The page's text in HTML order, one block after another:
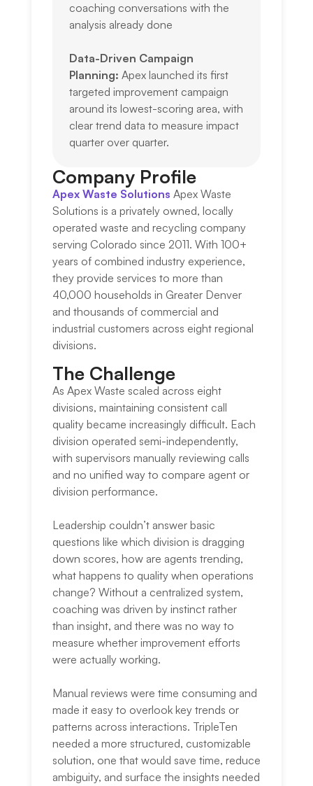
coaching conversations with the
analysis already done
Data-Driven Campaign
Planning: Apex launched its first
targeted improvement campaign
around its lowest-scoring area, with
clear trend data to measure impact
quarter over quarter.
Company Profile
Apex Waste Solutions Apex Waste
Solutions is a privately owned, locally
operated waste and recycling company
serving Colorado since 2011. With 100+
years of combined industry experience,
they provide services to more than
40,000 households in Greater Denver
and thousands of commercial and
industrial customers across eight regional
divisions.
The Challenge​
As Apex Waste scaled across eight
divisions, maintaining consistent call
quality became increasingly difficult. Each
division operated semi-independently,
with supervisors manually reviewing calls
and no unified way to compare agent or
division performance.
Leadership couldn’t answer basic
questions like which division is dragging
down scores, how are agents trending,
what happens to quality when operations
change? Without a centralized system,
coaching was driven by instinct rather
than insight, and there was no way to
measure whether improvement efforts
were actually working.
Manual reviews were time consuming and
made it easy to overlook key trends or
patterns across interactions. TripleTen
needed a more structured, customizable
solution, one that would save time, reduce
ambiguity, and surface the insights needed